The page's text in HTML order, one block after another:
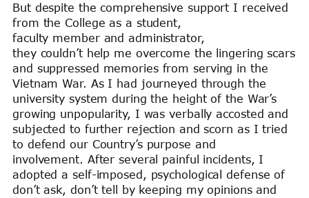
But despite the comprehensive support I received
from the College as a student,
faculty member and administrator,
they couldn’t help me overcome the lingering scars
and suppressed memories from serving in the
Vietnam War. As I had journeyed through the
university system during the height of the War’s
growing unpopularity, I was verbally accosted and
subjected to further rejection and scorn as I tried
to defend our Country’s purpose and
involvement. After several painful incidents, I
adopted a self-imposed, psychological defense of
don’t ask, don’t tell by keeping my opinions and